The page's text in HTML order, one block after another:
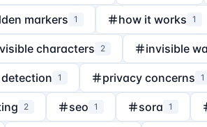
markers 1 how it works 1
characters 2 invisible
1 privacy concerns 1
2 seo 1 sora 1